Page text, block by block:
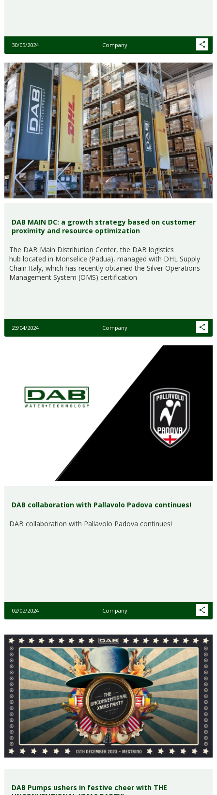
30/05/2024 Company
DAB MAIN DC: a growth strategy based on customer
proximity and resource optimization
The DAB Main Distribution Center, the DAB logistics
hub located in Monselice (Padua), managed with DHL Supply
Chain Italy, which has recently obtained the Silver Operations
Management System (OMS) certification
23/04/2024 Company
DAB collaboration with Pallavolo Padova continues!
DAB collaboration with Pallavolo Padova continues!
02/02/2024 Company
DAB Pumps ushers in festive cheer with THE